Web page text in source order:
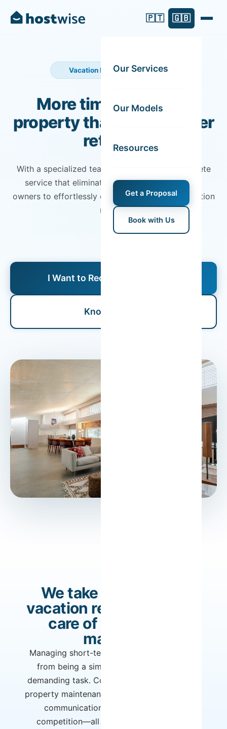
🇵🇹 🇬🇧
Our Services
Our Models
Resources
Get a Proposal
Book with Us
Vacation Rental Management
More time for you. A
property that yields better
returns.
With a specialized team, we guarantee a complete
service that eliminates all headaches, allowing
owners to effortlessly enjoy the benefits of vacation
rentals.
I Want to Receive a Proposal
Know More
We take care of your
vacation rental. You take
care of what really
matters.
Managing short-term rentals can quickly go
from being a simple income stream to a
demanding task. Constantly adjusting prices,
property maintenance, daily operations, guest
communication, and ever-increasing
competition—all of this directly impacts